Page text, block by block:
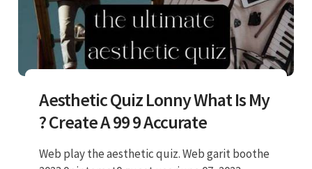
Aesthetic Quiz Lonny What Is My
? Create A 99 9 Accurate
Web play the aesthetic quiz. Web garit boothe